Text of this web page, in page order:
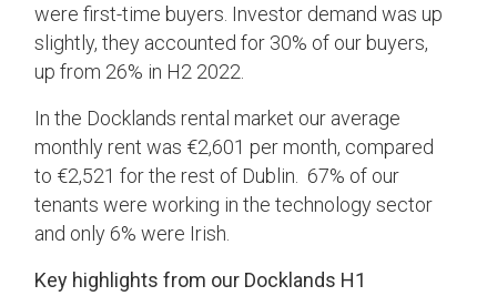
were first-time buyers. Investor demand was up
slightly, they accounted for 30% of our buyers,
up from 26% in H2 2022.
In the Docklands rental market our average
monthly rent was €2,601 per month, compared
to €2,521 for the rest of Dublin. 67% of our
tenants were working in the technology sector
and only 6% were Irish.
Key highlights from our Docklands H1